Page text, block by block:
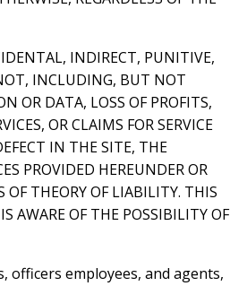
INDIRECT, PUNITIVE,
INCLUDING, BUT NOT
OR DATA, LOSS OF PROFITS,
OR CLAIMS FOR SERVICE
IN THE SITE, THE
PROVIDED HEREUNDER OR
OF THEORY OF LIABILITY. THIS
AWARE OF THE POSSIBILITY OF
officers employees, and agents,